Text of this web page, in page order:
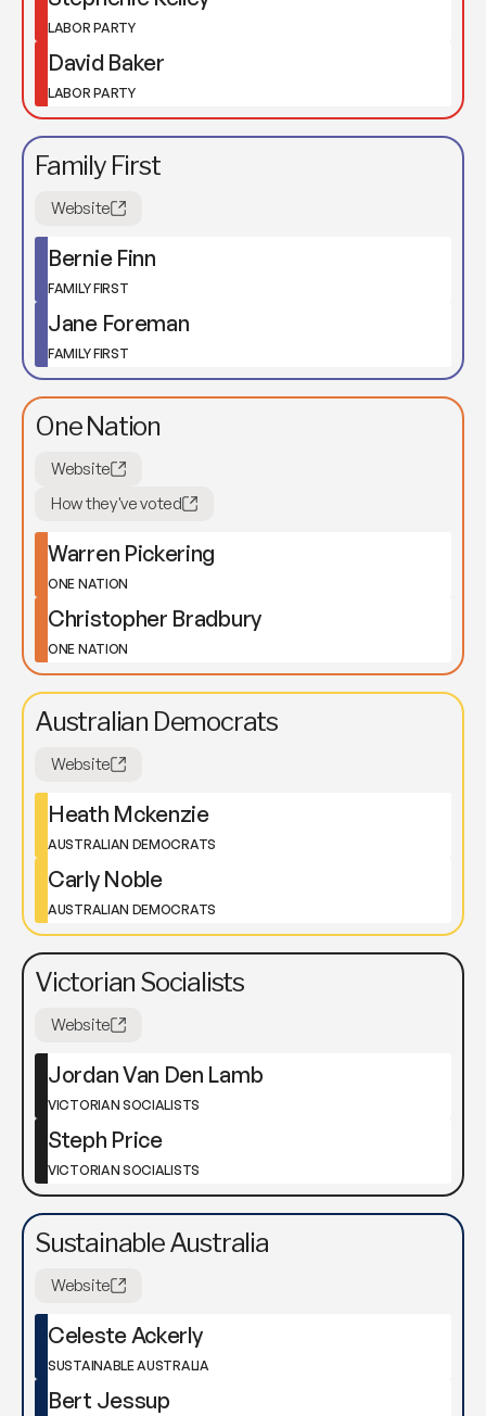
LABOR PARTY
David Baker
LABOR PARTY
Family First
Website
Bernie Finn
FAMILY FIRST
Jane Foreman
FAMILY FIRST
One Nation
Website
How they've voted
Warren Pickering
ONE NATION
Christopher Bradbury
ONE NATION
Australian Democrats
Website
Heath Mckenzie
AUSTRALIAN DEMOCRATS
Carly Noble
AUSTRALIAN DEMOCRATS
Victorian Socialists
Website
Jordan Van Den Lamb
VICTORIAN SOCIALISTS
Steph Price
VICTORIAN SOCIALISTS
Sustainable Australia
Website
Celeste Ackerly
SUSTAINABLE AUSTRALIA
Bert Jessup